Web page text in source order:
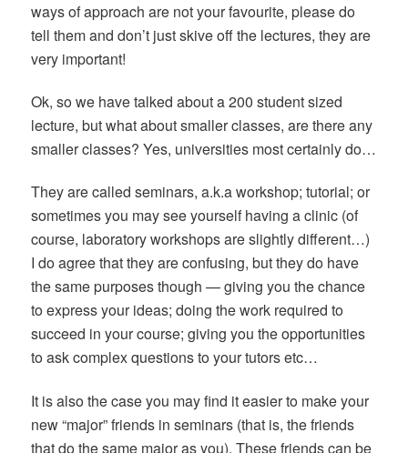
ways of approach are not your favourite, please do
tell them and don’t just skive off the lectures, they are
very important!
Ok, so we have talked about a 200 student sized
lecture, but what about smaller classes, are there any
smaller classes? Yes, universities most certainly do…
They are called seminars, a.k.a workshop; tutorial; or
sometimes you may see yourself having a clinic (of
course, laboratory workshops are slightly different…)
I do agree that they are confusing, but they do have
the same purposes though — giving you the chance
to express your ideas; doing the work required to
succeed in your course; giving you the opportunities
to ask complex questions to your tutors etc…
It is also the case you mayfind it easier to make your
new “major” friends in seminars (that is, the friends
that do the same major as you). These friends can be